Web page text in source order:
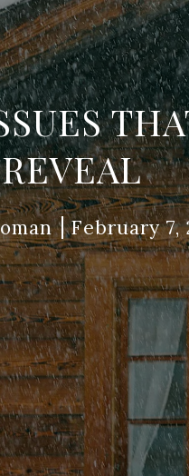
REVEAL
February 7,